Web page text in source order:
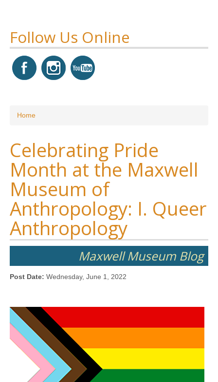
About Us
Follow Us Online
You are here
Home
Celebrating Pride
Month at the Maxwell
Museum of
Anthropology: I. Queer
Anthropology
Maxwell Museum Blog
Post Date: Wednesday, June 1, 2022